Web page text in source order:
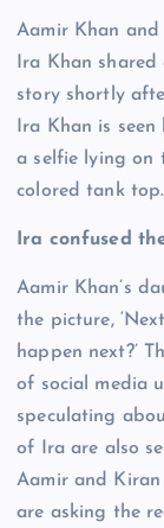
Aamir Khan and
Ira Khan
story shortly
Ira Khan is
a selfie lying on
colored tank top.
Ira confused
Aamir Khan’s
the picture,
happen next?’
of social media
speculating
of Ira are also
Aamir and Kiran
are asking the